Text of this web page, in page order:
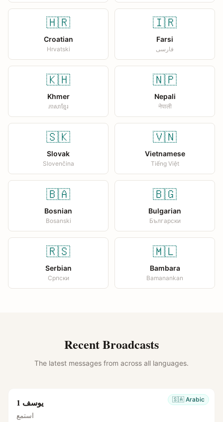
🇭🇷
Croatian
Hrvatski
🇮🇷
Farsi
فارسی
🇰🇭
Khmer
ភាសាខ្មែរ
🇳🇵
Nepali
नेपाली
🇸🇰
Slovak
Slovenčina
🇻🇳
Vietnamese
Tiếng Việt
🇧🇦
Bosnian
Bosanski
🇧🇬
Bulgarian
Български
🇷🇸
Serbian
Српски
🇲🇱
Bambara
Bamanankan
Recent Broadcasts
The latest messages from across all languages.
🇸🇦 Arabic يوسف 1
استمع